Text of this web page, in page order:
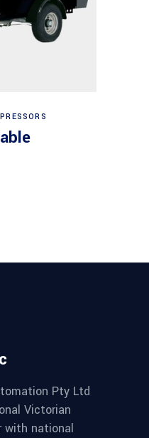
Pty Ltd
Victorian
with national